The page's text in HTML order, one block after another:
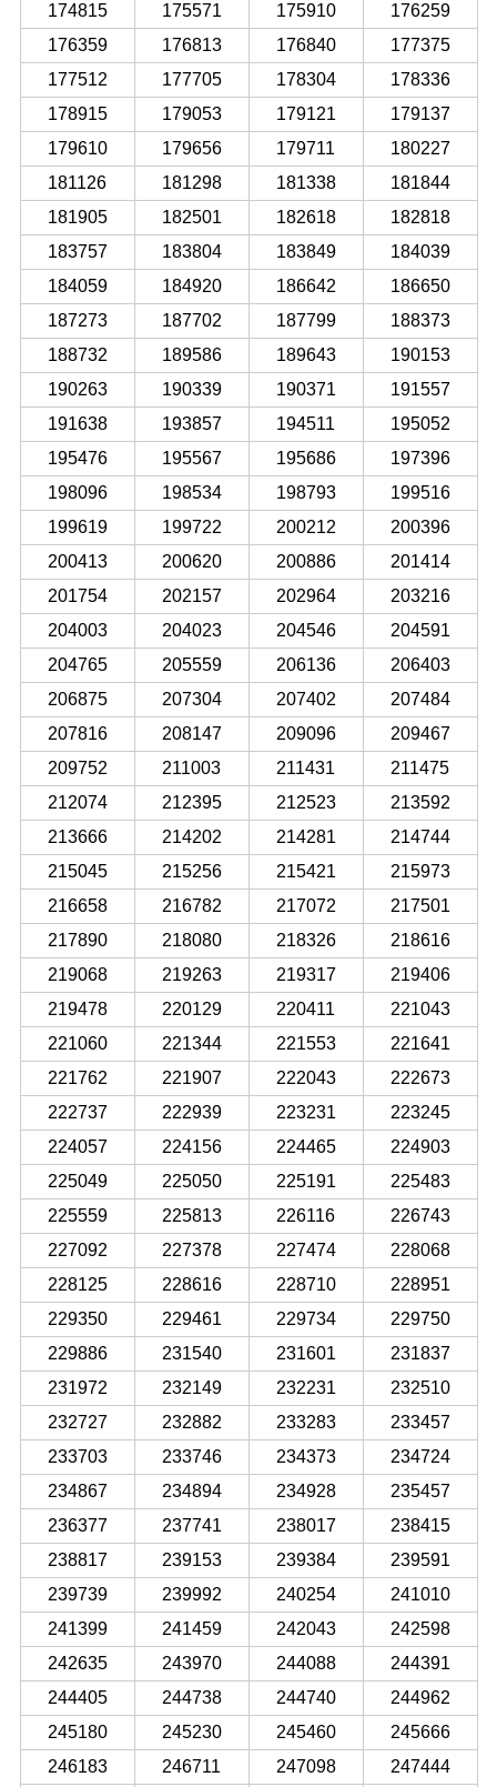
174815
175571 175910
176259
176359
176813 176840
177375
177512
177705 178304
178336
178915
179053 179121
179137
179610
179656 179711
180227
181126
181298 181338
181844
181905
182501 182618
182818
183757
183804 183849
184039
184059
184920 186642
186650
187273
187702 187799
188373
188732
189586 189643
190153
190263
190339 190371
191557
191638
193857 194511
195052
195476
195567 195686
197396
198096
198534 198793
199516
199619
199722 200212
200396
200413
200620 200886
201414
201754
202157 202964
203216
204003
204023 204546
204591
204765
205559 206136
206403
206875
207304 207402
207484
207816
208147 209096
209467
209752
211003 211431
211475
212074
212395 212523
213592
213666
214202 214281
214744
215045
215256 215421
215973
216658
216782 217072
217501
217890
218080 218326
218616
219068
219263 219317
219406
219478
220129 220411
221043
221060
221344 221553
221641
221762
221907 222043
222673
222737
222939 223231
223245
224057
224156 224465
224903
225049
225050 225191
225483
225559
225813 226116
226743
227092
227378 227474
228068
228125
228616 228710
228951
229350
229461 229734
229750
229886
231540 231601
231837
231972
232149 232231
232510
232727
232882 233283
233457
233703
233746 234373
234724
234867
234894 234928
235457
236377
237741 238017
238415
238817
239153 239384
239591
239739
239992 240254
241010
241399
241459 242043
242598
242635
243970 244088
244391
244405
244738 244740
244962
245180
245230 245460
245666
246183
246711 247098 247444